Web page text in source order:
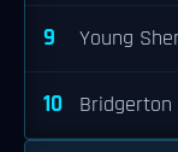
9 Young
10 Bridgerton